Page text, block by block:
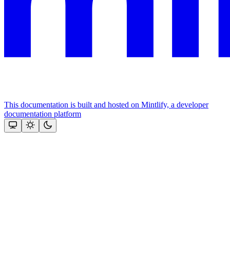
This documentation is built and hosted on Mintlify, a developer
documentation platform